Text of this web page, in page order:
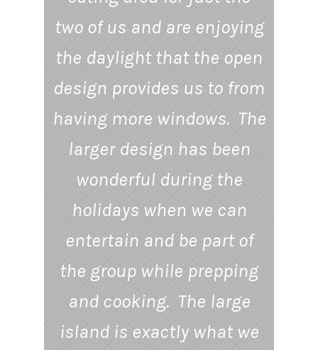
two of us and are enjoying
the daylight that the open
design provides us to from
having more windows. The
larger design has been
wonderful during the
holidays when we can
entertain and be part of
the group while prepping
and cooking. The large
island is exactly what we